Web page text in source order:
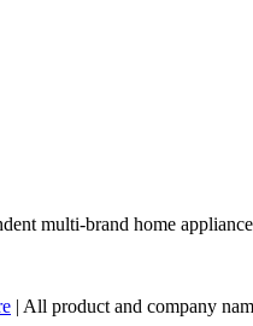
multi-brand home
| All product and company